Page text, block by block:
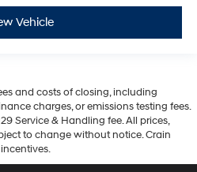
Vehicle
and costs of closing, including
charges, or emissions testing fees.
Service & Handling fee. All prices,
to change without notice. Crain